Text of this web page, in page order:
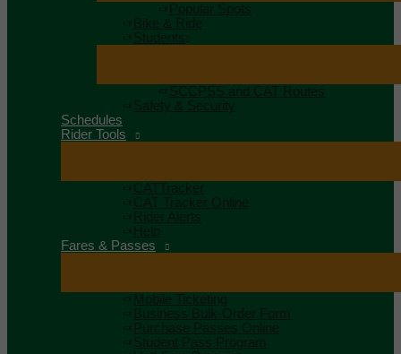
Popular Spots
Bike & Ride
Students
SCCPSS and CAT Routes
Safety & Security
Schedules
Rider Tools
CATTracker
CAT Tracker Online
Rider Alerts
Help
Fares & Passes
Mobile Ticketing
Business Bulk-Order Form
Purchase Passes Online
Student Pass Program